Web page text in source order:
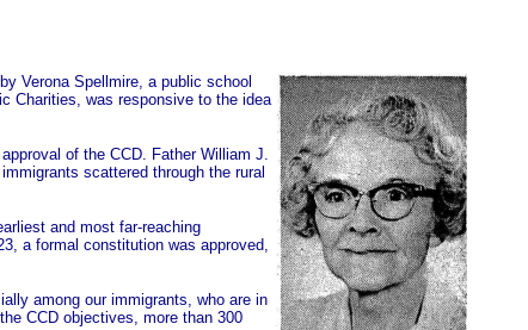
Verona Spellmire, a public school
Charities, was responsive to the idea
of the CCD. Father William J.
scattered through the rural
and most far-reaching
a formal constitution was approved,
among our immigrants, who are in
CCD objectives, more than 300